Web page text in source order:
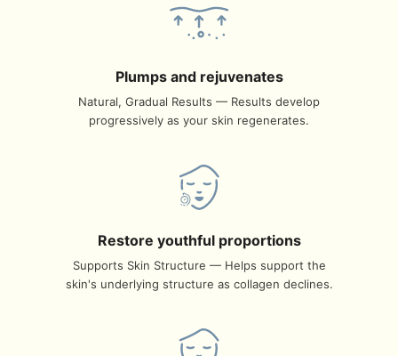
Plumps and rejuvenates
Natural, Gradual Results — Results develop
progressively as your skin regenerates.
Restore youthful proportions
Supports Skin Structure — Helps support the
skin's underlying structure as collagen declines.